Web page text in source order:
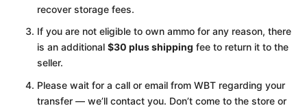
recover storage fees.
If you are not eligible to own ammo for any reason, there
is an additional $30 plus shipping fee to return it to the
seller.
Please wait for a call or email from WBT regarding your
transfer — we’ll contact you. Don’t come to the store or